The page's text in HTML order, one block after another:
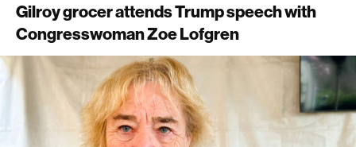
Gilroy grocer attends Trump speech with
Congresswoman Zoe Lofgren